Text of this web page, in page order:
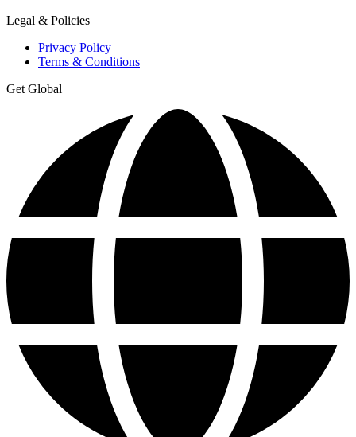
Legal & Policies
Privacy Policy
Terms & Conditions
Get Global